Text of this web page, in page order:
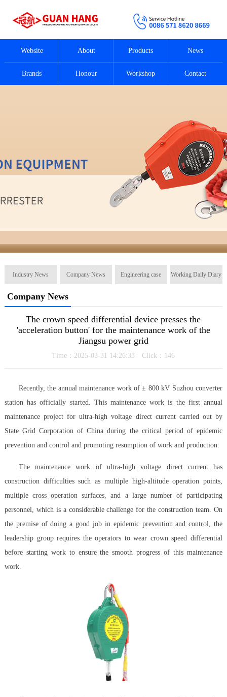
Website About Products News
Brands Honour Workshop Contact
Industry News Company News Engineering case Working Daily Diary
Company News
The crown speed differential device presses the
'acceleration button' for the maintenance work of the
Jiangsu power grid
Time：2025-03-31 14:26:33 Click： 146
Recently, the annual maintenance work of ± 800 kV Suzhou converter
station has officially started. This maintenance work is the first annual
maintenance project for ultra-high voltage direct current carried out by
State Grid Corporation of China during the critical period of epidemic
prevention and control and promoting resumption of work and production.
The maintenance work of ultra-high voltage direct current has
construction difficulties such as multiple high-altitude operation points,
multiple cross operation surfaces, and a large number of participating
personnel, which is a considerable challenge for the construction team. On
the premise of doing a good job in epidemic prevention and control, the
leadership group requires the operators to wear crown speed differential
before starting work to ensure the smooth progress of this maintenance
work.